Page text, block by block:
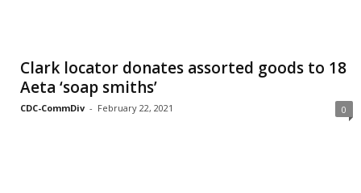
Clark locator donates assorted goods to 18
Aeta ‘soap smiths’
CDC-CommDiv - February 22, 2021 0